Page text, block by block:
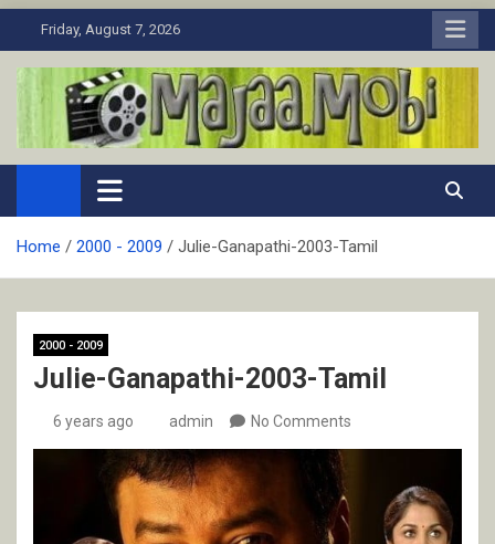
to
Friday, August 7, 2026
MaJaa.Mobi
Download Tamil Movies. Watch Online New and Classic Films.
Home 2000 - 2009 Julie-Ganapathi-2003-Tamil
2000 - 2009
Julie-Ganapathi-2003-Tamil
6 years ago admin No Comments